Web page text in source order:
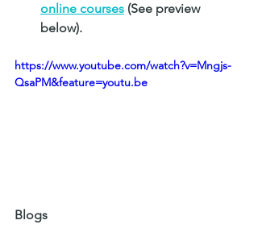
online courses (See preview
below).
https://www.youtube.com/watch?v=Mngjs-
QsaPM&feature=youtu.be
Blogs